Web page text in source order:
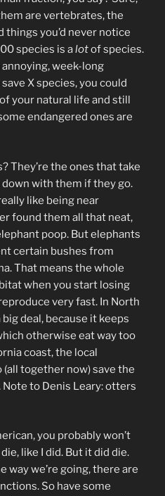
are vertebrates, the
things you’d never notice
species is alotof species.
week-long
X species, you could
your natural life and still
endangered ones are
They’re the ones that take
with them if they go.
like being near
found them all that neat,
poop. But elephants
certain bushes from
That means the whole
when you start losing
very fast. In North
deal, because it keeps
otherwise eat way too
coast, the local
together now) save the
to Denis Leary: otters
you probably won’t
like I did. But it did die.
way we’re going, there are
So have some